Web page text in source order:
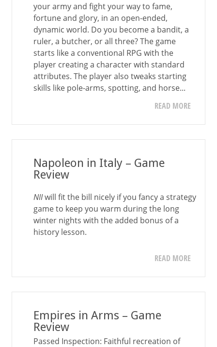
your army and fight your way to fame,
fortune and glory, in an open-ended,
dynamic world. Do you become a bandit, a
ruler, a butcher, or all three? The game
starts like a conventional RPG with the
player creating a character with standard
attributes. The player also tweaks starting
skills like pole-arms, spotting, and horse...
READ MORE
Napoleon in Italy – Game
Review
NIIwill fit the bill nicely if you fancy a strategy
game to keep you warm during the long
winter nights with the added bonus of a
history lesson.
READ MORE
Empires in Arms – Game
Review
Passed Inspection: Faithful recreation of